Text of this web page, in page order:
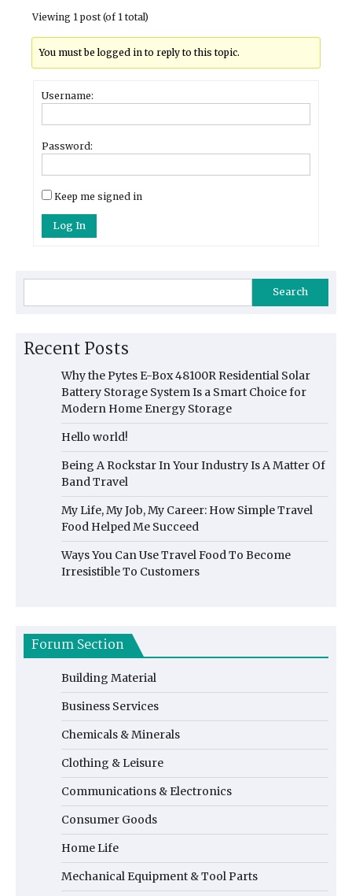
Viewing 1 post (of 1 total)
You must be logged in to reply to this topic.
Username:
Password:
Keep me signed in
Log In
Search
Recent Posts
Why the Pytes E-Box 48100R Residential Solar
Battery Storage System Is a Smart Choice for
Modern Home Energy Storage
Hello world!
Being A Rockstar In Your Industry Is A Matter Of
Band Travel
My Life, My Job, My Career: How Simple Travel
Food Helped Me Succeed
Ways You Can Use Travel Food To Become
Irresistible To Customers
Forum Section
Building Material
Business Services
Chemicals & Minerals
Clothing & Leisure
Communications & Electronics
Consumer Goods
Home Life
Mechanical Equipment & Tool Parts